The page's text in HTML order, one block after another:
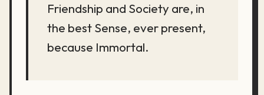
Friendship and Society are, in
the best Sense, ever present,
because Immortal.